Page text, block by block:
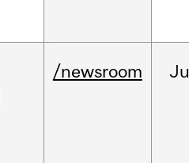
/newsroom